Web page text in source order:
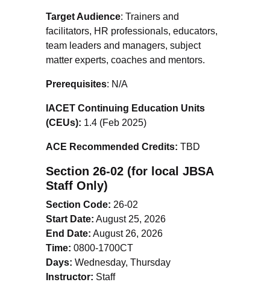
Target Audience: Trainers and
facilitators, HR professionals, educators,
team leaders and managers, subject
matter experts, coaches and mentors.
Prerequisites: N/A
IACET Continuing Education Units
(CEUs): 1.4 (Feb 2025)
ACE Recommended Credits: TBD
Section 26-02 (for local JBSA
Staff Only)
Section Code: 26-02
Start Date: August 25, 2026
End Date: August 26, 2026
Time: 0800-1700CT
Days: Wednesday, Thursday
Instructor: Staff